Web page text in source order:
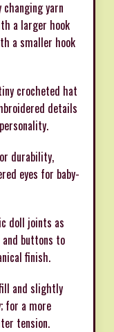
yarn
a larger hook
a smaller hook
crocheted hat
details
durability,
eyes for baby-
doll joints as
buttons to
finish.
and slightly
for a more
tension.